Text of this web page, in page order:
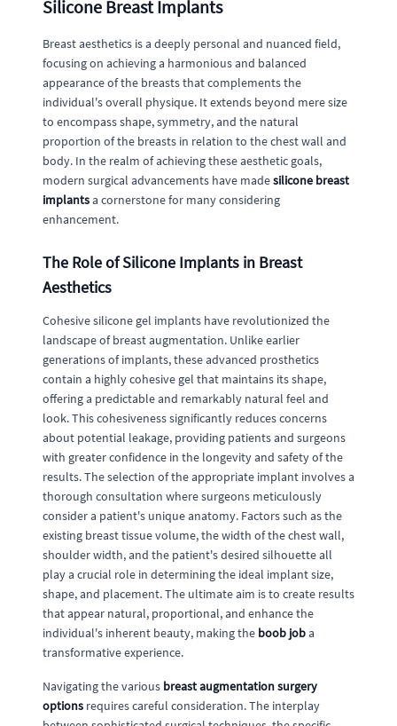
Silicone Breast Implants
Breast aesthetics is a deeply personal and nuanced field,
focusing on achieving a harmonious and balanced
appearance of the breasts that complements the
individual's overall physique. It extends beyond mere size
to encompass shape, symmetry, and the natural
proportion of the breasts in relation to the chest wall and
body. In the realm of achieving these aesthetic goals,
modern surgical advancements have madesilicone breast
implantsa cornerstone for many considering
enhancement.
The Role of Silicone Implants in Breast
Aesthetics
Cohesive silicone gel implants have revolutionized the
landscape of breast augmentation. Unlike earlier
generations of implants, these advanced prosthetics
contain a highly cohesive gel that maintains its shape,
offering a predictable and remarkably natural feel and
look. This cohesiveness significantly reduces concerns
about potential leakage, providing patients and surgeons
with greater confidence in the longevity and safety of the
results. The selection of the appropriate implant involves a
thorough consultation where surgeons meticulously
consider a patient's unique anatomy. Factors such as the
existing breast tissue volume, the width of the chest wall,
shoulder width, and the patient's desired silhouette all
play a crucial role in determining the ideal implant size,
shape, and placement. The ultimate aim is to create results
that appear natural, proportional, and enhance the
individual's inherent beauty, making the boob joba
transformative experience.
Navigating the various breast augmentation surgery
options requires careful consideration. The interplay